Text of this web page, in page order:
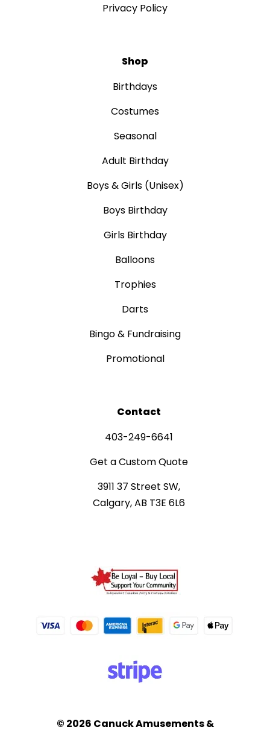
Privacy Policy
Shop
Birthdays
Costumes
Seasonal
Adult Birthday
Boys & Girls (Unisex)
Boys Birthday
Girls Birthday
Balloons
Trophies
Darts
Bingo & Fundraising
Promotional
Contact
403-249-6641
Get a Custom Quote
3911 37 Street SW,
Calgary, AB T3E 6L6
© 2026 Canuck Amusements &